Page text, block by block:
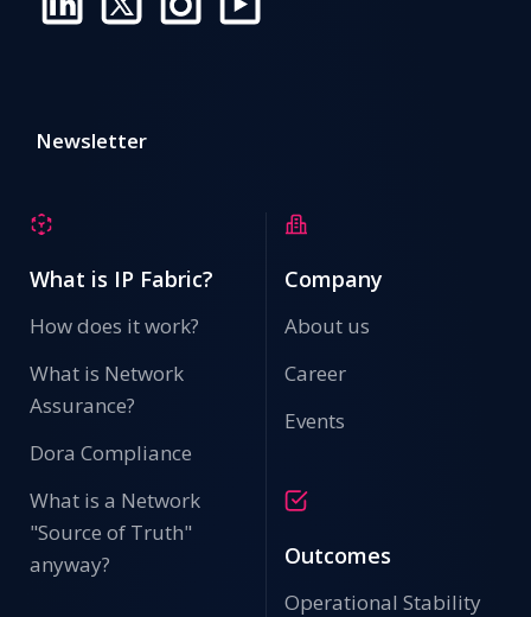
Newsletter
What is IP Fabric?
How does it work?
What is Network
Assurance?
Dora Compliance
What is a Network
"Source of Truth"
anyway?
Company
About us
Career
Events
Outcomes
Operational Stability